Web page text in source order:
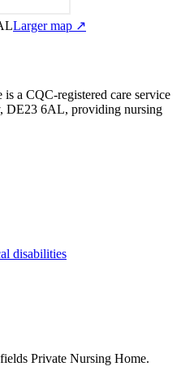
Larger map ↗
is a CQC-registered care service
DE23 6AL, providing nursing
disabilities
Private Nursing Home.